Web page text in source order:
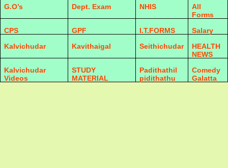
G.O’s
Dept. Exam NHIS
All
Forms
CPS
GPF I.T.FORMS
Salary
Kalvichudar
Kavithaigal Seithichudar
HEALTH
NEWS
Kalvichudar
Videos
STUDY
MATERIAL
Padithathil
pidithathu
Comedy
Galatta